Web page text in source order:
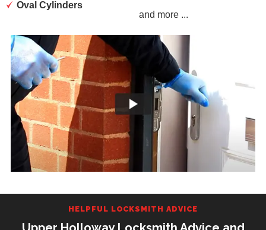
Oval Cylinders
and more ...
HELPFUL LOCKSMITH ADVICE